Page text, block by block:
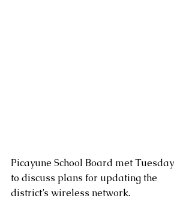
Picayune School Board met Tuesday
to discuss plans for updating the
district’s wireless network.